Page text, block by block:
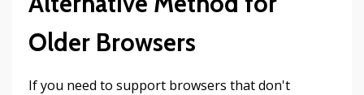
Older Browsers
If you need to support browsers that don't